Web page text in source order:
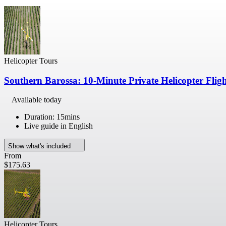
Helicopter Tours
Southern Barossa: 10-Minute Private Helicopter
Available today
Duration: 15mins
Live guide in English
Show what's included
From
$175.63